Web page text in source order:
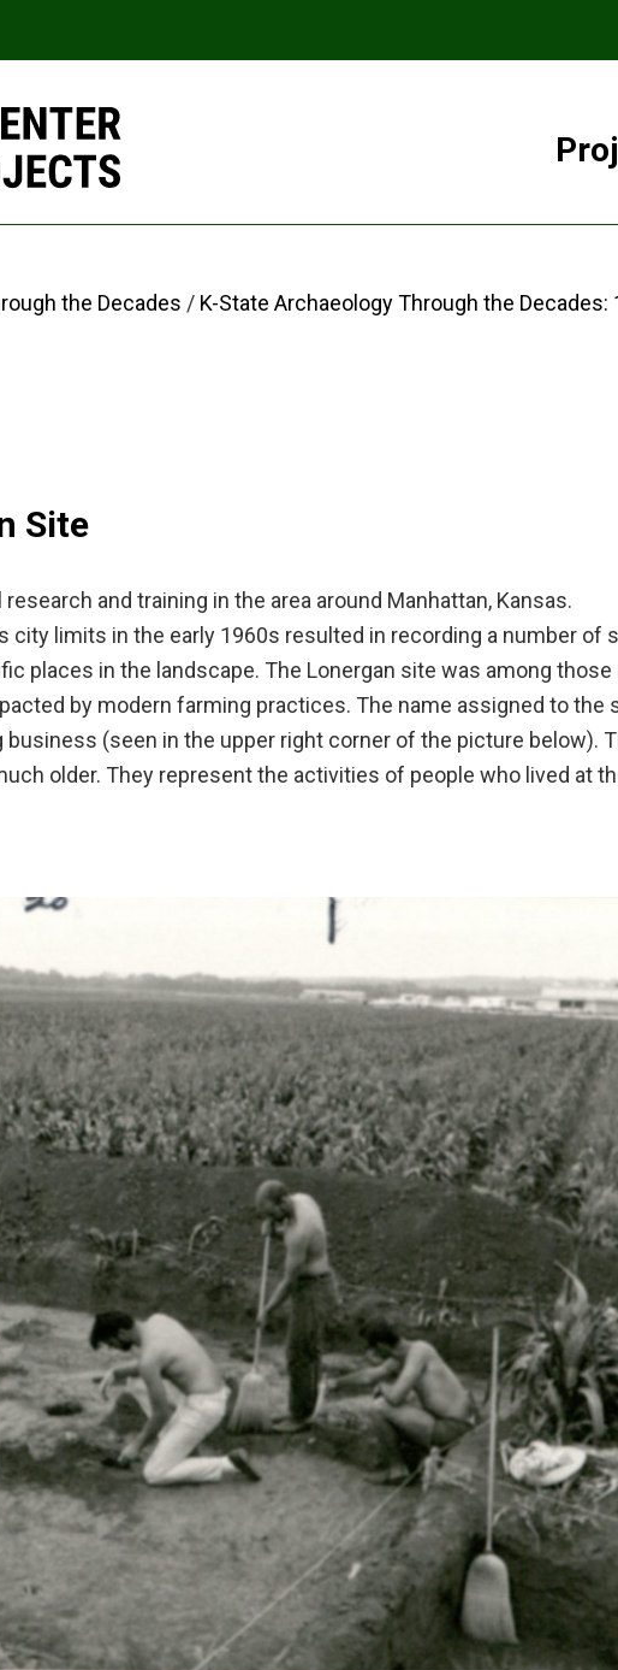
the Decades K-State Archaeology Through the Decades:
Site
and training in the area around Manhattan, Kansas.
city limits in the early 1960s resulted in recording a number of
places in the landscape. The Lonergan site was among those
by modern farming practices. The name assigned to the
(seen in the upper right corner of the picture below).
older. They represent the activities of people who lived at